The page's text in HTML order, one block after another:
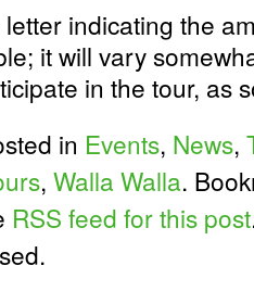
indicating the
it will vary
in the tour, as
in Events, News,
, Walla Walla.
RSS feed for this post